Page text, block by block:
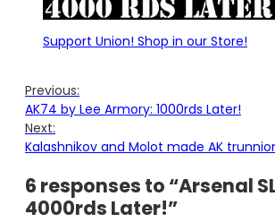
Support Union! Shop in our Store!
Previous:
AK74 by Lee Armory: 1000rds Later!
Next:
Kalashnikov and Molot made AK
6 responses to “Arsenal
4000rds Later!”